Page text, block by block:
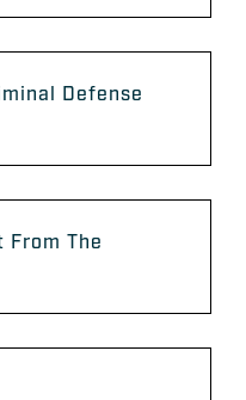
Defense
From The